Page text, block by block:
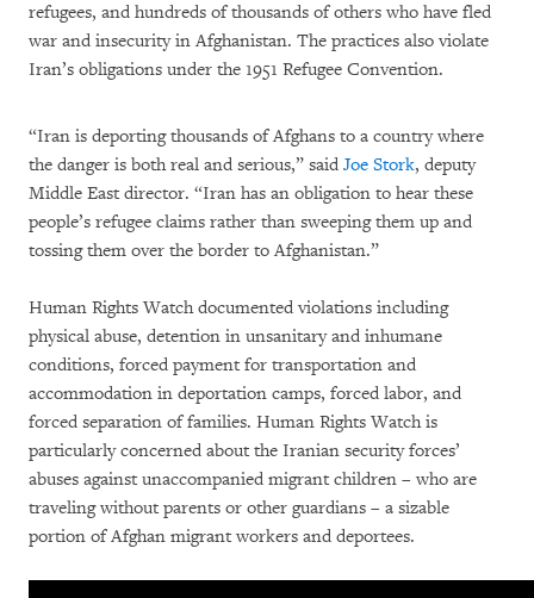
refugees, and hundreds of thousands of others who have fled
war and insecurity in Afghanistan. The practices also violate
Iran’s obligations under the 1951 Refugee Convention.
“Iran is deporting thousands of Afghans to a country where
the danger is both real and serious,” said Joe Stork, deputy
Middle East director. “Iran has an obligation to hear these
people’s refugee claims rather than sweeping them up and
tossing them over the border to Afghanistan.”
Human Rights Watch documented violations including
physical abuse, detention in unsanitary and inhumane
conditions, forced payment for transportation and
accommodation in deportation camps, forced labor, and
forced separation of families. Human Rights Watch is
particularly concerned about the Iranian security forces’
abuses against unaccompanied migrant children – who are
traveling without parents or other guardians – a sizable
portion of Afghan migrant workers and deportees.